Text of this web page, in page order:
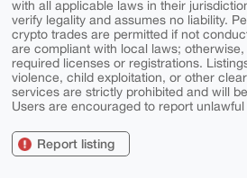
with all applicable laws in their
verify legality and assumes no liability.
crypto trades are permitted if not
are compliant with local laws;
required licenses or registrations.
violence, child exploitation, or other
services are strictly prohibited and will
Users are encouraged to report unlawful
Report listing